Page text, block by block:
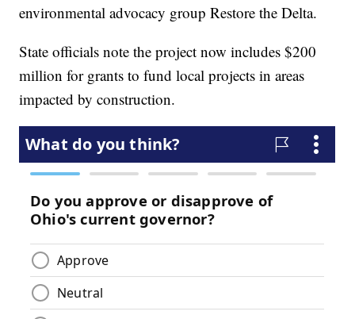
environmental advocacy group Restore the Delta.
State officials note the project now includes $200
million for grants to fund local projects in areas
impacted by construction.